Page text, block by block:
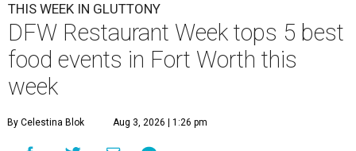
THIS WEEK IN GLUTTONY
DFW Restaurant Week tops 5 best
food events in Fort Worth this
week
By Celestina Blok Aug 3, 2026 | 1:26 pm